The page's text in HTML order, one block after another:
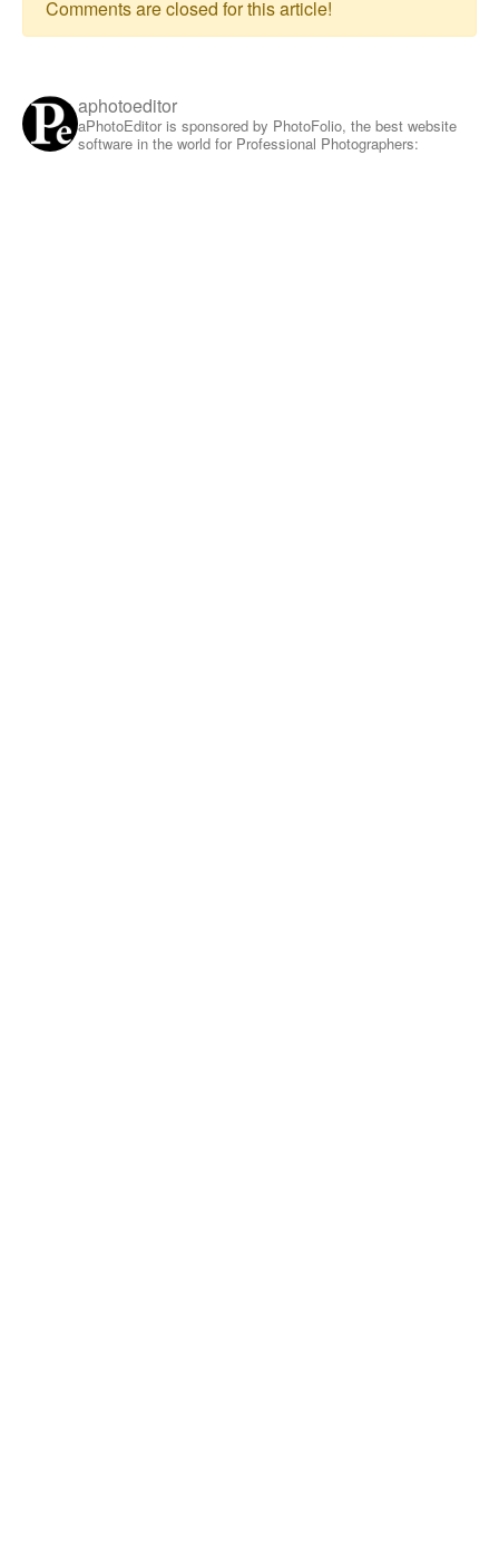
Comments are closed for this article!
aphotoeditor
aPhotoEditor is sponsored by PhotoFolio, the best website
software in the world for Professional Photographers: